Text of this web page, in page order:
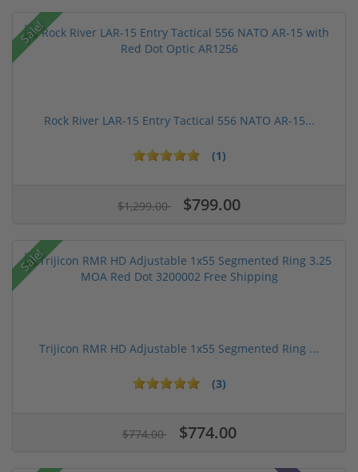
Sale!
Rock River LAR-15 Entry Tactical 556 NATO AR-15...
(1)
$1,299.00 $799.00
Sale!
Trijicon RMR HD Adjustable 1x55 Segmented Ring ...
(3)
$774.00 $774.00